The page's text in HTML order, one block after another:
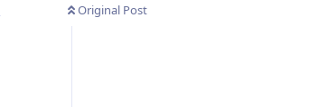
Original Post